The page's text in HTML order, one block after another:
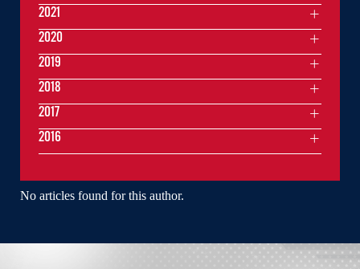
No articles found for this author.
2021
2020
2019
2018
2017
2016